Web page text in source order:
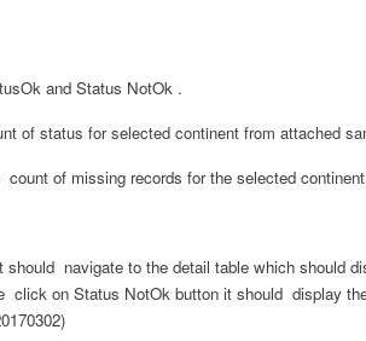
and Status NotOk .
of status for selected continent from attached
count of missing records for the selected
navigate to the detail table which should
click on Status NotOkbutton it should display